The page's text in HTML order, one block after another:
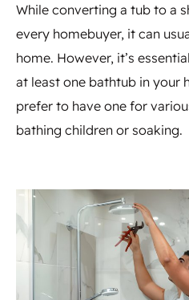
While converting a tub to a
every homebuyer, it can
home. However, it’s
at least one bathtub in your
prefer to have one for
bathing children or soaking.